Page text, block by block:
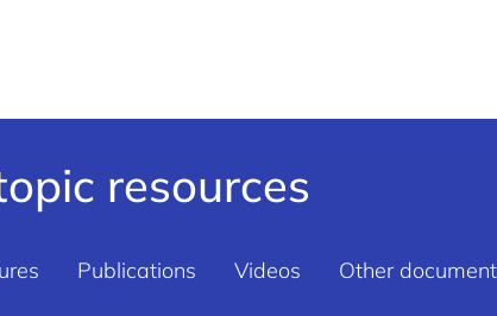
resources
Publications Videos Other